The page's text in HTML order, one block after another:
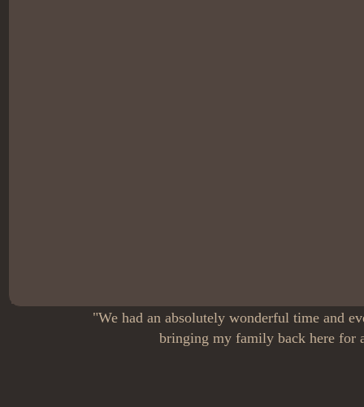
"We had an absolutely wonderful time and
bringing my family back here for